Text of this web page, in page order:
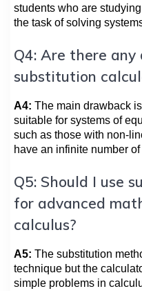
students who are
the task of solving
Q4: Are there
substitution
A4: The main drawback
suitable for systems of
such as those with non-
have an infinite number
Q5: Should I use
for advanced
calculus?
A5: The substitution
technique but the
simple problems in